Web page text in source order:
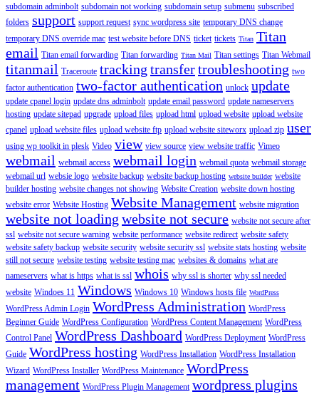
subdomain adminbolt subdomain not working subdomain setup submenu subscribed
folders support support request sync wordpress site temporary DNS change
temporary DNS override mac test website before DNS ticket tickets Titan Titan
email Titan email forwarding Titan forwarding Titan Mail Titan settings Titan Webmail
titanmail Traceroute tracking transfertroubleshooting two
factor authentication two-factor authentication unlock update
update cpanel login update dns adminbolt update email password update nameservers
hosting update sitepad upgrade upload files upload html upload website upload website
cpanel upload website files upload website ftp upload website siteworx upload zip user
using wp toolkit in plesk Video view view source view website traffic Vimeo
webmail webmail access webmail login webmail quota webmail storage
webmail url websie logo website backup website backup hosting website builder website
builder hosting website changes not showing Website Creation website down hosting
website error Website Hosting Website Management website migration
website not loading website not secure website not secure after
ssl website not secure warning website performance website redirect website safety
website safety backup website security website security ssl website stats hosting website
still not secure website testing website testing mac websites & domains what are
nameservers what is https what is ssl whois why ssl is shorter why ssl needed
website Windoes 11 Windows Windows 10 Windows hosts file WordPress
WordPress Admin Login WordPress Administration WordPress
Beginner Guide WordPress Configuration WordPress Content Management WordPress
Control Panel WordPress Dashboard WordPress Deployment WordPress
Guide WordPress hosting WordPress Installation WordPress Installation
Wizard WordPress Installer WordPress Maintenance WordPress
management WordPress Plugin Management wordpress plugins